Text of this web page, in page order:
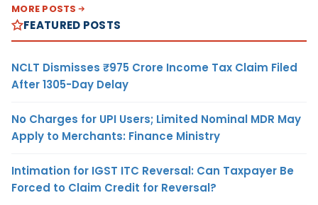
MORE POSTS
FEATURED POSTS
NCLT Dismisses ₹975 Crore Income Tax Claim Filed
After 1305-Day Delay
No Charges for UPI Users; Limited Nominal MDR May
Apply to Merchants: Finance Ministry
Intimation for IGST ITC Reversal: Can Taxpayer Be
Forced to Claim Credit for Reversal?